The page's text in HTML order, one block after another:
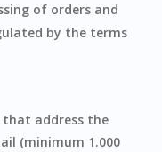
of orders and
by the terms
that address the
(minimum 1.000